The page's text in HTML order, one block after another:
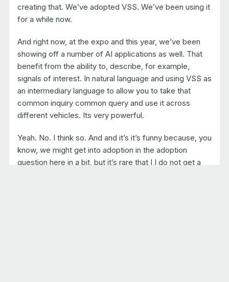
creating that. We’ve adopted VSS. We’ve been using it
for a while now.
And right now, at the expo and this year, we’ve been
showing off a number of AI applications as well. That
benefit from the ability to, describe, for example,
signals of interest. In natural language and using VSS as
an intermediary language to allow you to take that
common inquiry common query and use it across
different vehicles. Its very powerful.
Yeah. No. I think so. And and it’s it’s funny because, you
know, we might get into adoption in the adoption
question here in a bit, but it’s rare that I I do not get a